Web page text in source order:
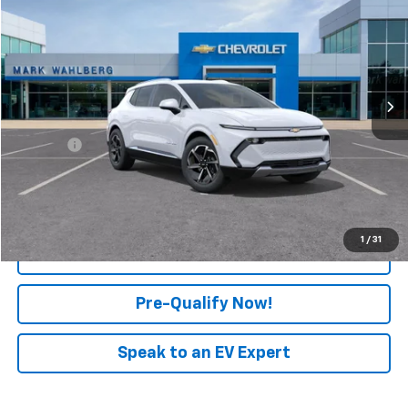
1 / 31
Mark Wahlberg Chevrolet of Worthington
VIN:3GN7DNRP5SS199369 XF5T199369Model: 1MB48
In Stock Ext. Int.
Less
MSRP:
$43,590
Doc Fee:
+$398
View & Buy
Click To Call
Pre-Qualify Now!
Speak to an EV Expert